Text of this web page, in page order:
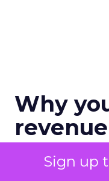
Sign up
Why
never